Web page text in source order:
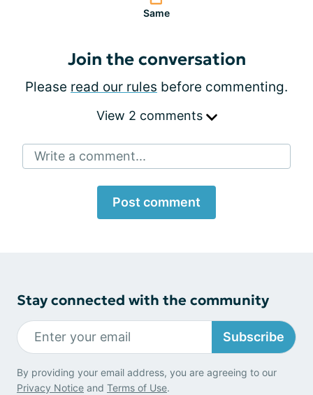
Same
Join the conversation
Please read our rules before commenting.
View 2 comments
Write a comment...
Post comment
Stay connected with the community
Subscribe
By providing your email address, you are agreeing to our
Privacy Notice and Terms of Use.